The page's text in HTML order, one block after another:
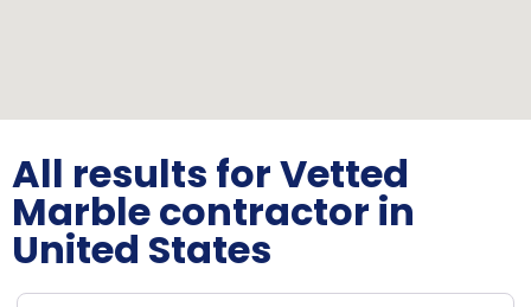
All results for Vetted
Marble contractor in
United States